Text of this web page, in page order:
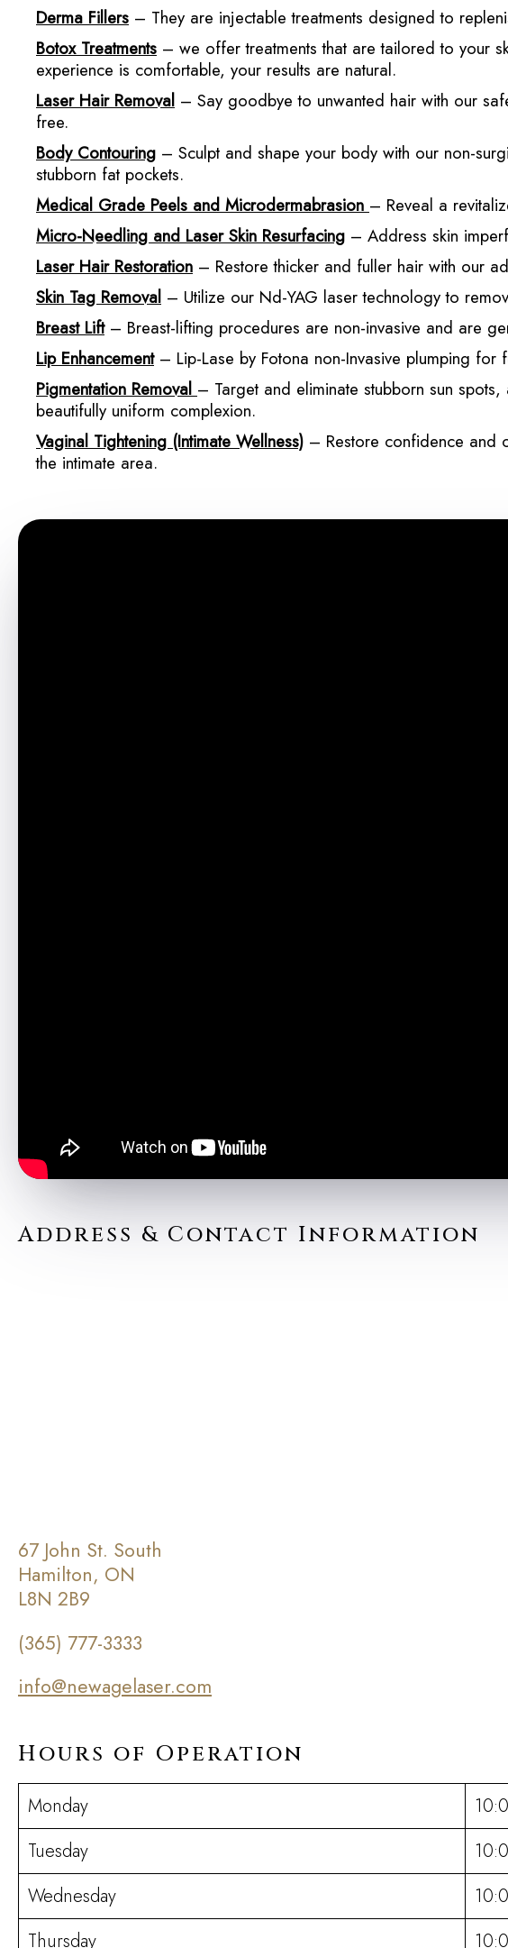
Derma Fillers – They are injectable treatments designed to
Botox Treatments – we offer treatments that are tailored to your
experience is comfortable, your results are natural.
Laser Hair Removal – Say goodbye to unwanted hair with our
free.
Body Contouring – Sculpt and shape your body with our non-
stubborn fat pockets.
Medical Grade Peels and Microdermabrasion – Reveal a
Micro-Needling and Laser Skin Resurfacing – Address skin
Laser Hair Restoration – Restore thicker and fuller hair with our
Skin Tag Removal – Utilize our Nd-YAG laser technology to
Breast Lift– Breast-lifting procedures are non-invasive and are
Lip Enhancement– Lip-Lase by Fotona non-Invasive plumping for
Pigmentation Removal – Target and eliminate stubborn sun
beautifully uniform complexion.
Vaginal Tightening (Intimate Wellness) – Restore confidence and
the intimate area.
Address & Contact Information
67 John St. South
Hamilton, ON
L8N 2B9
(365) 777-3333
info@newagelaser.com
Hours of Operation
Monday
Tuesday
Wednesday
Thursday